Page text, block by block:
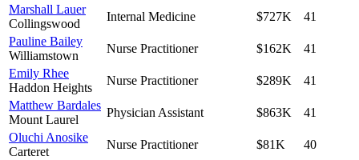
Marshall Lauer
Collingswood
Internal Medicine $727K
41
Pauline Bailey
Williamstown
Nurse Practitioner $162K
41
Emily Rhee
Haddon Heights
Nurse Practitioner $289K
41
Matthew Bardales
Mount Laurel
Physician Assistant $863K
41
Oluchi Anosike
Carteret
Nurse Practitioner $81K
40